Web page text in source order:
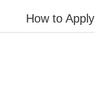
How to Apply